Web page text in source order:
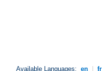
Available Languages: en fr